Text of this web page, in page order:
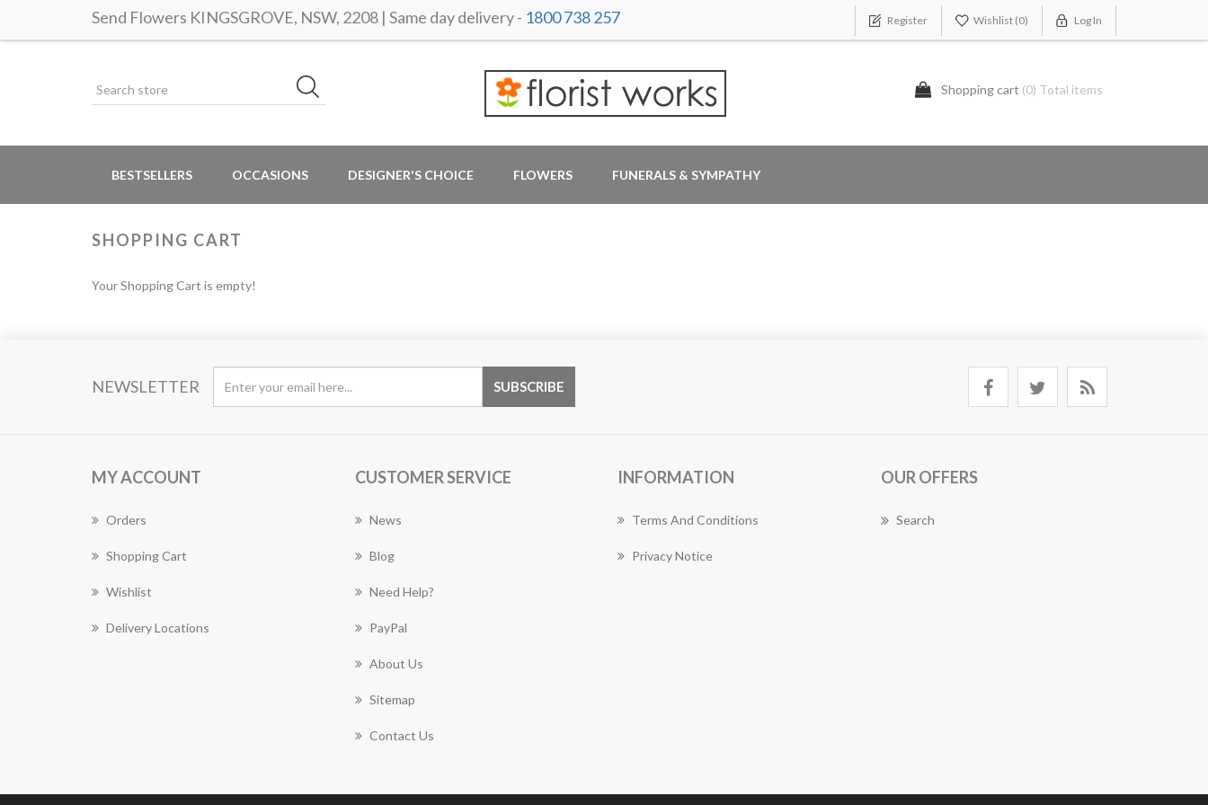
Send Flowers KINGSGROVE, NSW, 2208 | Same day delivery - 1800 738 257 Register Wishlist (0) Log In
Shopping cart (0) Total items
BESTSELLERS OCCASIONS DESIGNER'S CHOICE FLOWERS FUNERALS & SYMPATHY
SHOPPING CART
Your Shopping Cart is empty!
NEWSLETTER
MY ACCOUNT
Orders
Shopping Cart
Wishlist
Delivery Locations
CUSTOMER SERVICE
News
Blog
Need Help?
PayPal
About Us
Sitemap
Contact Us
INFORMATION
Terms And Conditions
Privacy Notice
OUR OFFERS
Search